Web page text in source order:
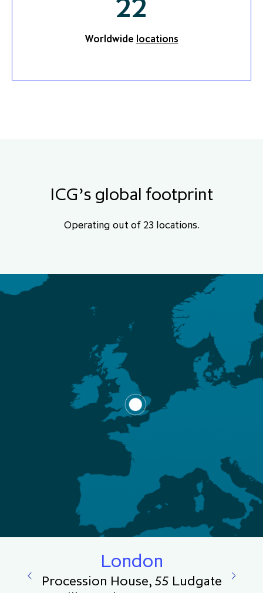
Worldwide locations
ICG’s global footprint
Operating out of 23 locations.
London
Procession House, 55 Ludgate